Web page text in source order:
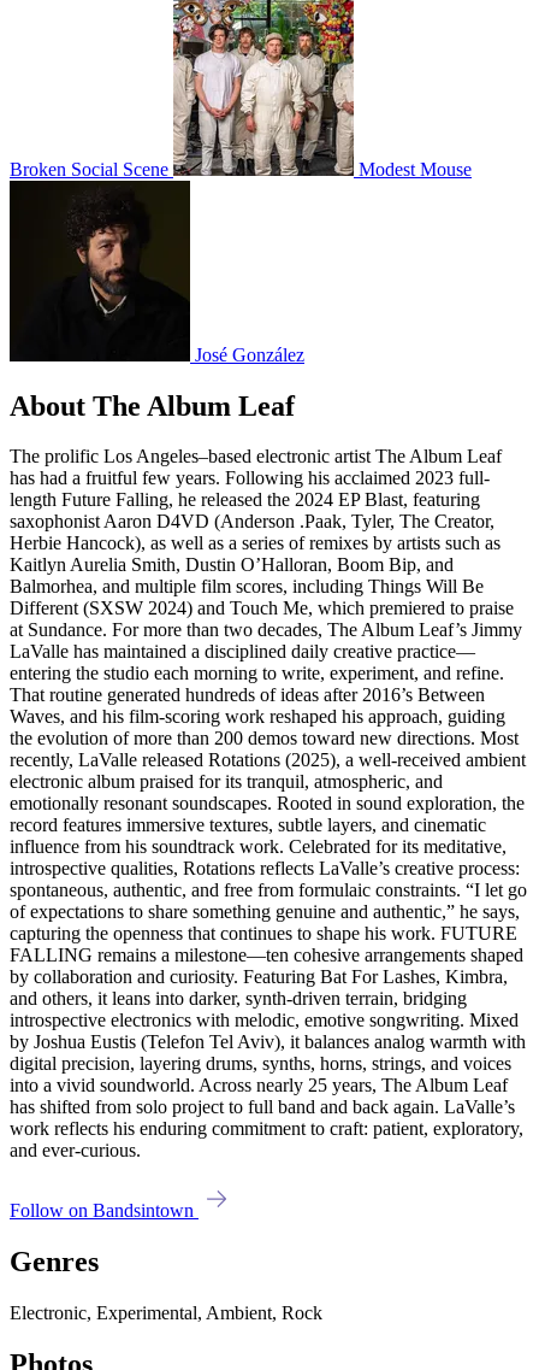
Broken Social Scene Modest Mouse
José González
About The Album Leaf
The prolific Los Angeles–based electronic artist The Album Leaf
has had a fruitful few years. Following his acclaimed 2023 full-
length Future Falling, he released the 2024 EP Blast, featuring
saxophonist Aaron D4VD (Anderson .Paak, Tyler, The Creator,
Herbie Hancock), as well as a series of remixes by artists such as
Kaitlyn Aurelia Smith, Dustin O’Halloran, Boom Bip, and
Balmorhea, and multiple film scores, including Things Will Be
Different (SXSW 2024) and Touch Me, which premiered to praise
at Sundance. For more than two decades, The Album Leaf’s Jimmy
LaValle has maintained a disciplined daily creative practice—
entering the studio each morning to write, experiment, and refine.
That routine generated hundreds of ideas after 2016’s Between
Waves, and his film-scoring work reshaped his approach, guiding
the evolution of more than 200 demos toward new directions. Most
recently, LaValle released Rotations (2025), a well-received ambient
electronic album praised for its tranquil, atmospheric, and
emotionally resonant soundscapes. Rooted in sound exploration, the
record features immersive textures, subtle layers, and cinematic
influence from his soundtrack work. Celebrated for its meditative,
introspective qualities, Rotations reflects LaValle’s creative process:
spontaneous, authentic, and free from formulaic constraints. “I let go
of expectations to share something genuine and authentic,” he says,
capturing the openness that continues to shape his work. FUTURE
FALLING remains a milestone—ten cohesive arrangements shaped
by collaboration and curiosity. Featuring Bat For Lashes, Kimbra,
and others, it leans into darker, synth-driven terrain, bridging
introspective electronics with melodic, emotive songwriting. Mixed
by Joshua Eustis (Telefon Tel Aviv), it balances analog warmth with
digital precision, layering drums, synths, horns, strings, and voices
into a vivid soundworld. Across nearly 25 years, The Album Leaf
has shifted from solo project to full band and back again. LaValle’s
work reflects his enduring commitment to craft: patient, exploratory,
and ever-curious.
Follow on Bandsintown
Genres
Electronic, Experimental, Ambient, Rock